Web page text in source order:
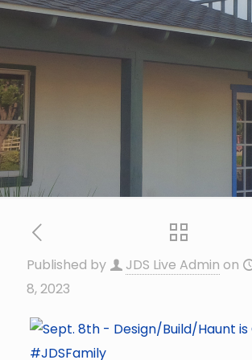
Published by JDS Live Admin on
8, 2023